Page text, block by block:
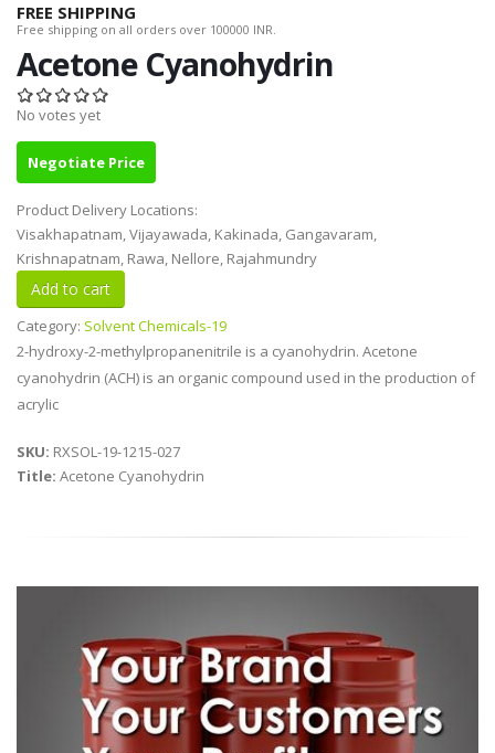
FREE SHIPPING
Free shipping on all orders over 100000 INR.
Acetone Cyanohydrin
No votes yet
Negotiate Price
Product Delivery Locations:
Visakhapatnam, Vijayawada, Kakinada, Gangavaram,
Krishnapatnam, Rawa, Nellore, Rajahmundry
Category: Solvent Chemicals-19
2-hydroxy-2-methylpropanenitrile is a cyanohydrin. Acetone
cyanohydrin (ACH) is an organic compound used in the production of
acrylic
SKU: RXSOL-19-1215-027
Title: Acetone Cyanohydrin